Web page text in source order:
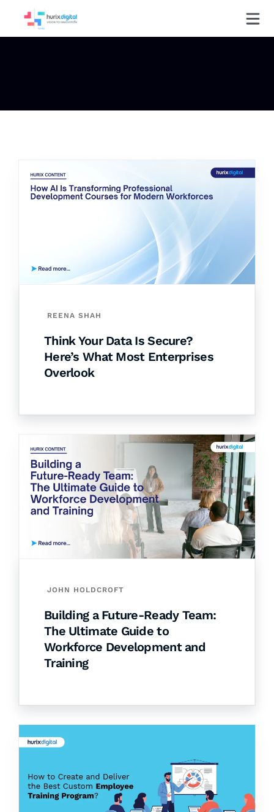
REENA SHAH
Think Your Data Is Secure?
Here’s What Most Enterprises
Overlook
JOHN HOLDCROFT
Building a Future-Ready Team:
The Ultimate Guide to
Workforce Development and
Training